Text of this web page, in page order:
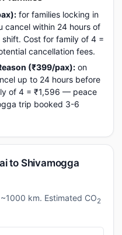
for families locking in
cancel within 24 hours of
Cost for family of 4 =
cancellation fees.
(₹399/pax): on
up to 24 hours before
of 4 = ₹1,596 — peace
trip booked 3-6
to Shivamogga
km. Estimated CO2